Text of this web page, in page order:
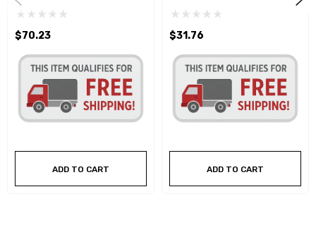
$70.23
ADD TO CART
$31.76
ADD TO CART